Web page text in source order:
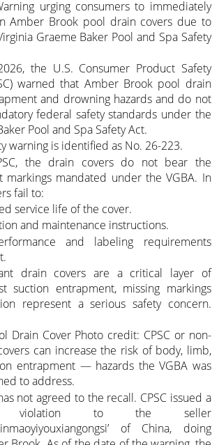
urging consumers to immediately
Amber Brook pool drain covers due to
Graeme Baker Pool and Spa Safety
the U.S. Consumer Product Safety
warned that Amber Brook pool drain
and drowning hazards and do not
federal safety standards under the
Pool and Spa Safety Act.
warning is identified as No. 26-223.
the drain covers do not bear the
mandated under the VGBA. In
fail to:
service life of the cover.
and maintenance instructions.
and labeling requirements
drain covers are a critical layer of
suction entrapment, missing markings
represent a serious safety concern.
Drain Cover Photo credit: CPSC or non-
can increase the risk of body, limb,
entrapment — hazards the VGBA was
to address.
not agreed to the recall. CPSC issued a
violation to the seller
of China, doing